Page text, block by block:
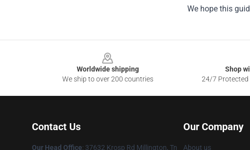
We hope this
Worldwide shipping
We ship to over 200 countries
Shop
24/7 Protected
Contact Us
Our Head Office: 37632 Krosp Rd Millington, Tn
Our Company
About us